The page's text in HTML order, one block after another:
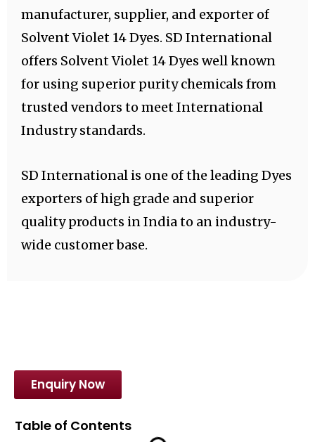
manufacturer, supplier, and exporter of
Solvent Violet 14 Dyes. SD International
offers Solvent Violet 14 Dyes well known
for using superior purity chemicals from
trusted vendors to meet International
Industry standards.
SD International is one of the leading Dyes
exporters of high grade and superior
quality products in India to an industry-
wide customer base.
Enquiry Now
Table of Contents